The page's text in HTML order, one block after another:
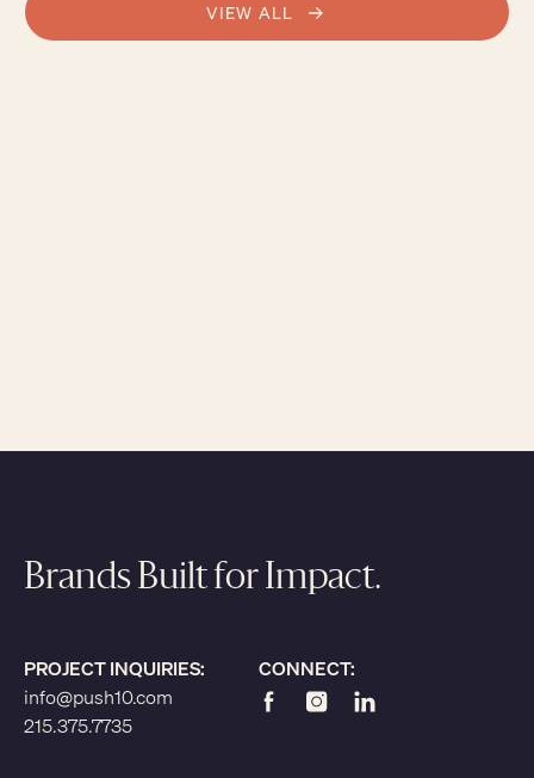
VIEW ALL
Brands Built for Impact.
PROJECT INQUIRIES:
info@push10.com
215.375.7735
CONNECT: